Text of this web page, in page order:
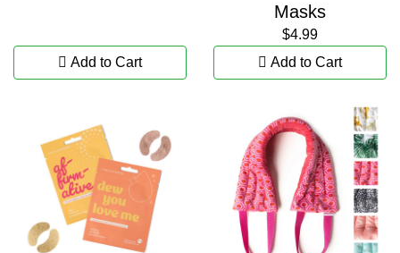
Add to Cart
Masks
$4.99
Add to Cart